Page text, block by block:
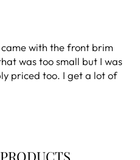
with the front brim
was too small but I was
priced too. I get a lot of